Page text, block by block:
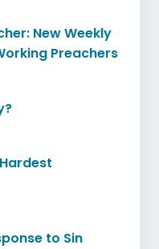
New Weekly
Preachers
to Sin